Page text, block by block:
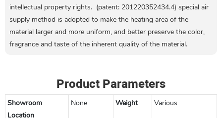
intellectual property rights. (patent: 201220352434.4) special air
supply method is adopted to make the heating area of the
material larger and more uniform, and better preserve the color,
fragrance and taste of the inherent quality of the material.
Product Parameters
Showroom
Location
None Weight Various